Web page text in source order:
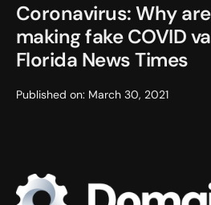
Coronavirus: Why
making fake COVID
Florida News Times
Published on: March 30, 2021